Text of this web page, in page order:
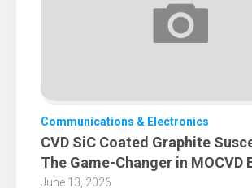
Communications & Electronics
CVD SiC Coated Graphite
The Game-Changer in MOCVD
June 13, 2026